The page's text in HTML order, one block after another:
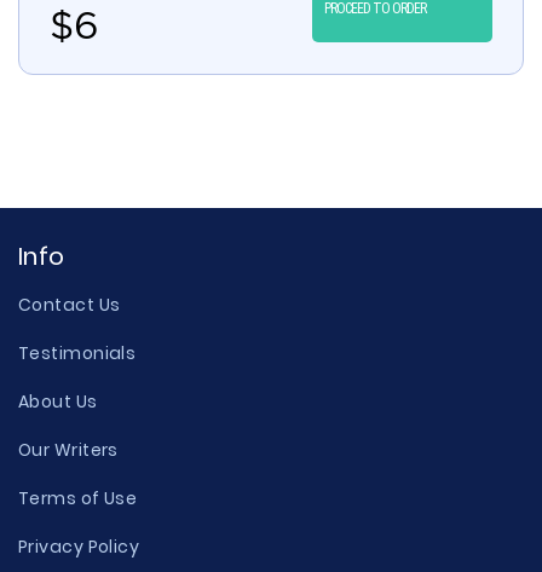
$6 PROCEED TO ORDER
Info
Contact Us
Testimonials
About Us
Our Writers
Terms of Use
Privacy Policy